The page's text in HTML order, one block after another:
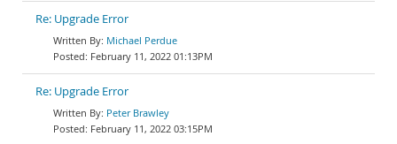
Re: Upgrade Error
Michael Perdue
February 11, 2022 01:13PM
Re: Upgrade Error
Peter Brawley
February 11, 2022 03:15PM